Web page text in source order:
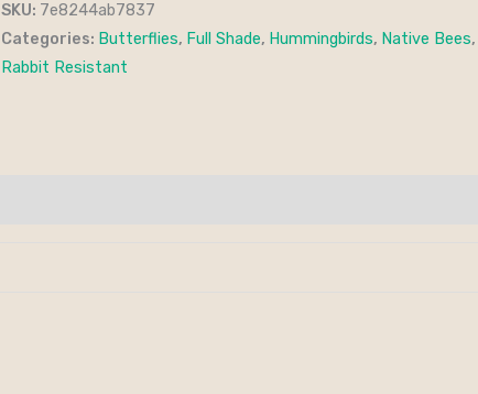
SKU: 7e8244ab7837
Categories: Butterflies, Full Shade, Hummingbirds, Native Bees,
Rabbit Resistant